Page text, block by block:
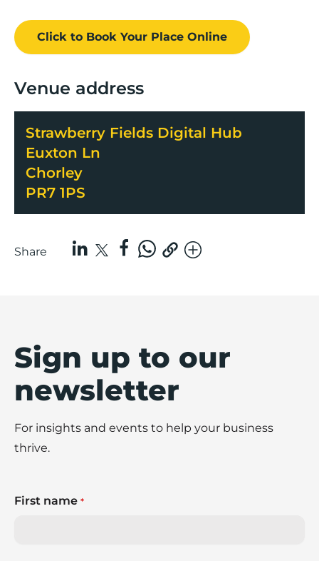
Click to Book Your Place Online
Venue address
Strawberry Fields Digital Hub
Euxton Ln
Chorley
PR7 1PS
Share
Sign up to our
newsletter
For insights and events to help your business
thrive.
First name *